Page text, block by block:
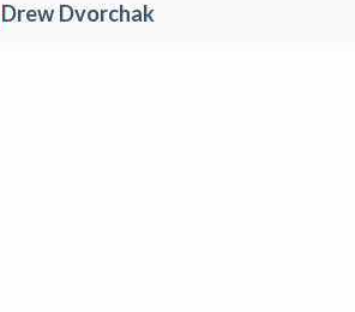
Drew Dvorchak